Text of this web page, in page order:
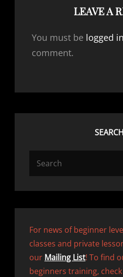
LEAVE A
You must be logged in
comment.
SEARCH
FOR:
For news of beginner
classes and private
our Mailing List! To find
beginners training, check